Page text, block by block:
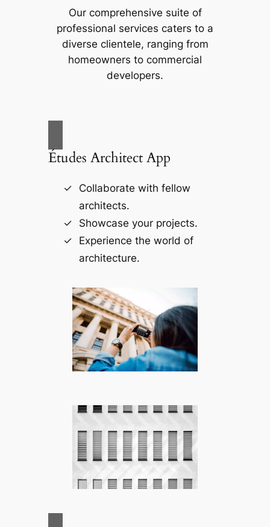
Our comprehensive suite of
professional services caters to a
diverse clientele, ranging from
homeowners to commercial
developers.
Études Architect App
Collaborate with fellow
architects.
Showcase your projects.
Experience the world of
architecture.